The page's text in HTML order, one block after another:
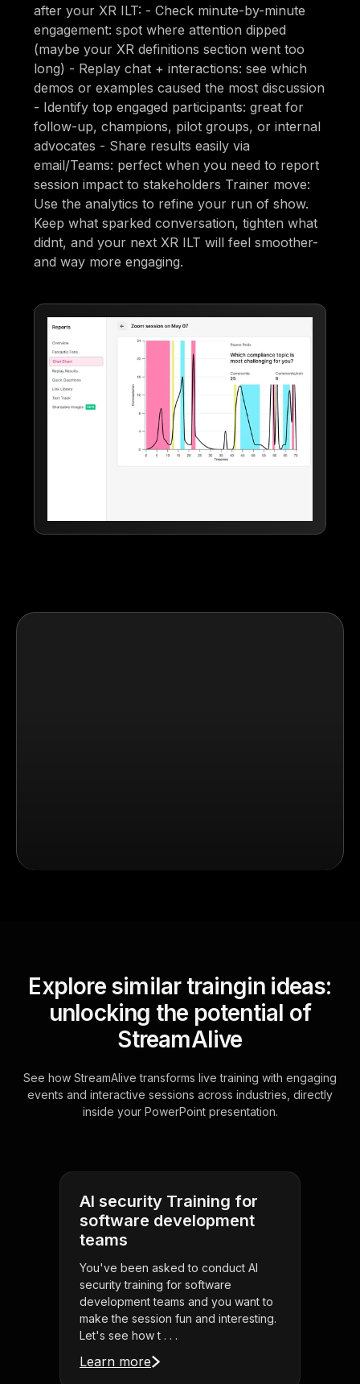
after your XR ILT: - Check minute-by-minute
engagement: spot where attention dipped
(maybe your XR definitions section went too
long) - Replay chat + interactions: see which
demos or examples caused the most discussion
- Identify top engaged participants: great for
follow-up, champions, pilot groups, or internal
advocates - Share results easily via
email/Teams: perfect when you need to report
session impact to stakeholders Trainer move:
Use the analytics to refine your run of show.
Keep what sparked conversation, tighten what
didnt, and your next XR ILT will feel smoother-
and way more engaging.
Explore similar traingin ideas:
unlocking the potential of
StreamAlive
See how StreamAlive transforms live training with engaging
events and interactive sessions across industries, directly
inside your PowerPoint presentation.
AI security Training for
software development
teams
You've been asked to conduct AI
security training for software
development teams and you want to
make the session fun and interesting.
Let's see how t . . .
Learn more